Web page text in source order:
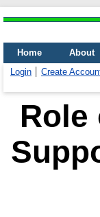
Home About
Login
Create
Role